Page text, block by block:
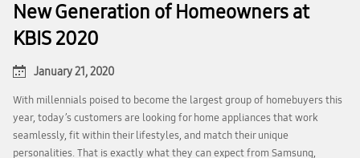
New Generation of Homeowners at
KBIS 2020
January 21, 2020
With millennials poised to become the largest group of homebuyers this
year, today’s customers are looking for home appliances that work
seamlessly, fit within their lifestyles, and match their unique
personalities. That is exactly what they can expect from Samsung,